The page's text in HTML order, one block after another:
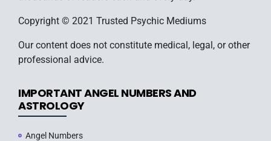
Copyright © 2021 Trusted Psychic Mediums
Our content does not constitute medical, legal, or other
professional advice.
IMPORTANT ANGEL NUMBERS AND
ASTROLOGY
Angel Numbers